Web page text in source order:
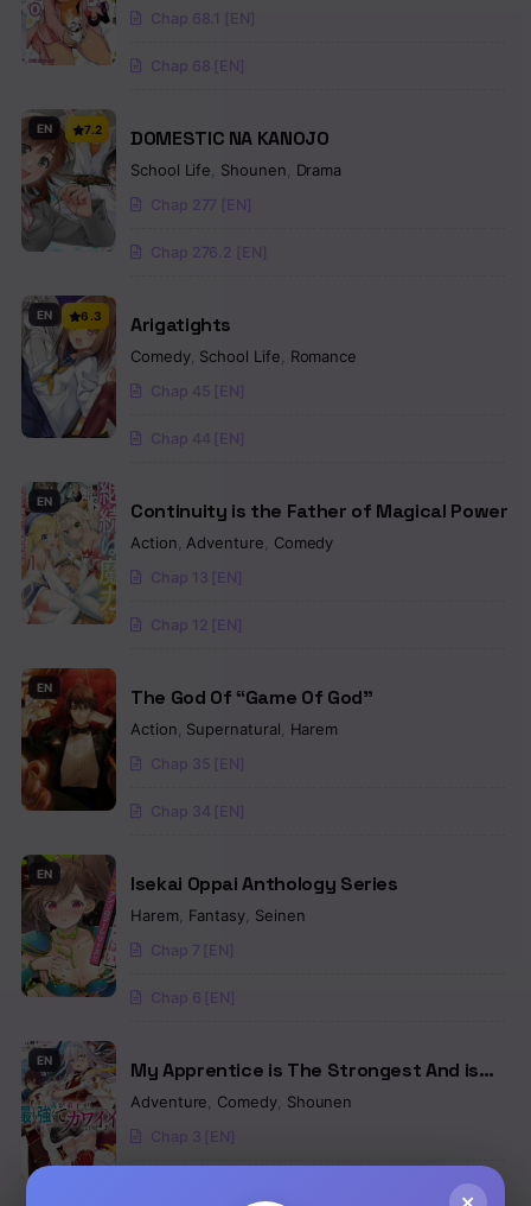
Chap 68.1 [EN]
Chap 68 [EN]
EN 7.2 DOMESTIC NA KANOJO
School Life Shounen Drama
Chap 277 [EN]
Chap 276.2 [EN]
EN 6.3 Arigatights
Comedy, School Life Romance
Chap 45 [EN]
Chap 44 [EN]
EN Continuity is the Father of Magical Power
Action Adventure Comedy
Chap 13 [EN]
Chap 12 [EN]
EN The God Of “Game Of God”
Action Supernatural Harem
Chap 35 [EN]
Chap 34 [EN]
EN Isekai Oppai Anthology Series
Harem Fantasy Seinen
Chap 7 [EN]
Chap 6 [EN]
EN
My Apprentice is The Strongest And is
The Prettiest
Adventure Comedy, Shounen
Chap 3 [EN]